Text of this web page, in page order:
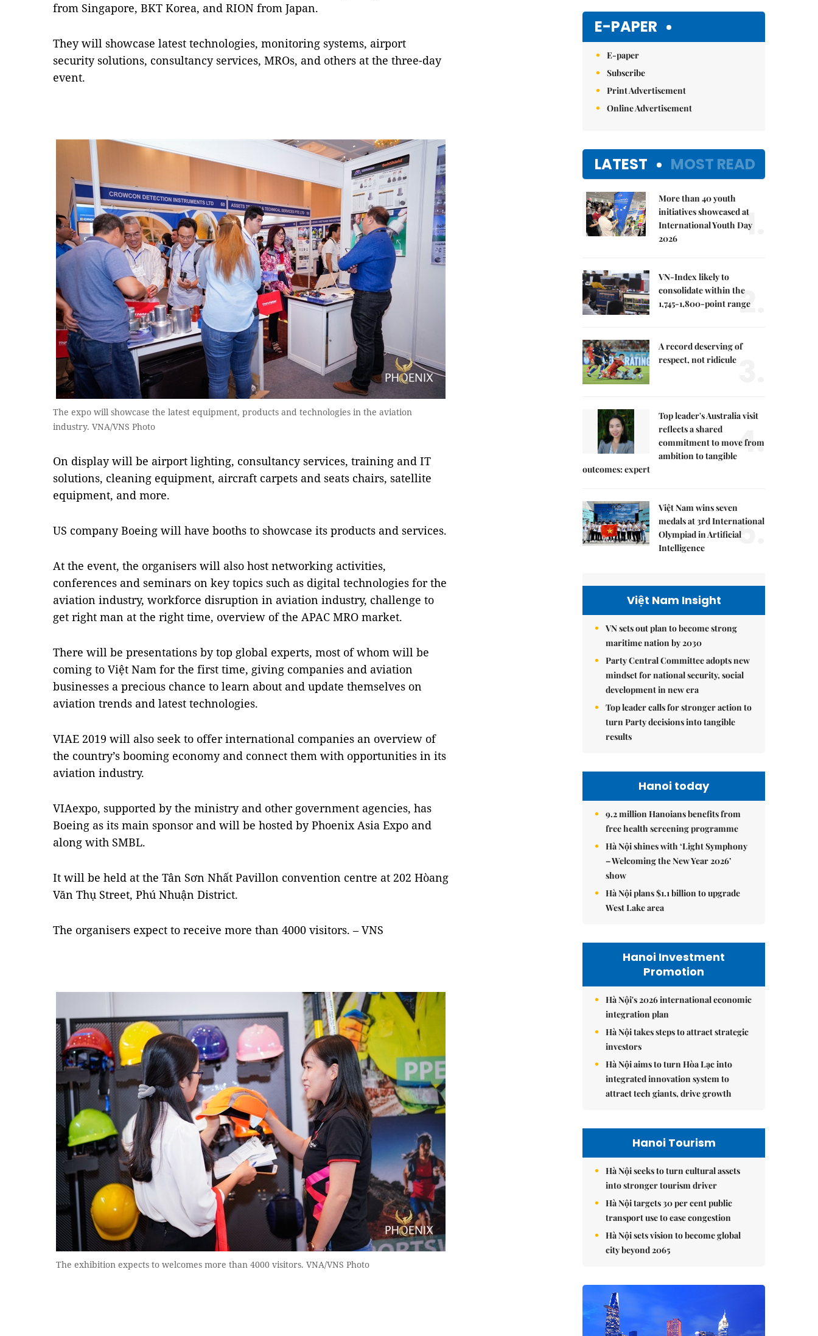
from Singapore, BKT Korea, and RION from Japan.
They will showcase latest technologies, monitoring systems, airport
security solutions, consultancy services, MROs, and others at the three-day
event.
The expo will showcase the latest equipment, products and technologies in the aviation
industry. VNA/VNS Photo
On display will be airport lighting, consultancy services, training and IT
solutions, cleaning equipment, aircraft carpets and seats chairs, satellite
equipment, and more.
US company Boeing will have booths to showcase its products and services.
At the event, the organisers will also host networking activities,
conferences and seminars on key topics such as digital technologies for the
aviation industry, workforce disruption in aviation industry, challenge to
get right man at the right time, overview of the APAC MRO market.
There will be presentations by top global experts, most of whom will be
coming to Việt Nam for the first time, giving companies and aviation
businesses a precious chance to learn about and update themselves on
aviation trends and latest technologies.
VIAE 2019 will also seek to offer international companies an overview of
the country’s booming economy and connect them with opportunities in its
aviation industry.
VIAexpo, supported by the ministry and other government agencies, has
Boeing as its main sponsor and will be hosted by Phoenix Asia Expo and
along with SMBL.
It will be held at the Tân Sơn Nhất Pavillon convention centre at 202 Hòang
Văn Thụ Street, Phú Nhuận District.
The organisers expect to receive more than 4000 visitors. – VNS
The exhibition expects to welcomes more than 4000 visitors. VNA/VNS Photo
E-PAPER
E-paper
Subscribe
Print Advertisement
Online Advertisement
LATEST MOST READ
More than 40 youth
initiatives showcased at
International Youth Day
2026
1.
VN-Index likely to
consolidate within the
1,745-1,800-point range
2.
A record deserving of
respect, not ridicule
Top leader's Australia visit
reflects a shared
commitment to move from
ambition to tangible
outcomes: expert
4.
Việt Nam wins seven
medals at 3rd International
Olympiad in Artificial
Intelligence
5.
Việt Nam Insight
VN sets out plan to become strong
maritime nation by 2030
Party Central Committee adopts new
mindset for national security, social
development in new era
Top leader calls for stronger action to
turn Party decisions into tangible
results
Hanoi today
9.2 million Hanoians benefits from
free health screening programme
Hà Nội shines with ‘Light Symphony
– Welcoming the New Year 2026’
show
Hà Nội plans $1.1 billion to upgrade
West Lake area
Hanoi Investment
Promotion
Hà Nội's 2026 international economic
integration plan
Hà Nội takes steps to attract strategic
investors
Hà Nội aims to turn Hòa Lạc into
integrated innovation system to
attract tech giants, drive growth
Hanoi Tourism
Hà Nội seeks to turn cultural assets
into stronger tourism driver
Hà Nội targets 30 per cent public
transport use to ease congestion
Hà Nội sets vision to become global
city beyond 2065